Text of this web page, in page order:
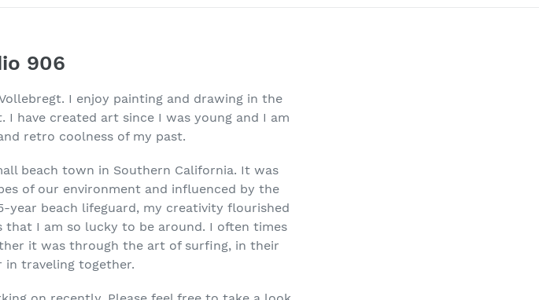
906
I enjoy painting and drawing in the
have created art since I was young and I am
retro coolness of my past.
beach town in Southern California. It was
of our environment and influenced by the
year beach lifeguard, my creativity flourished
I am so lucky to be around. I often times
it was through the art of surfing, in their
in traveling together.